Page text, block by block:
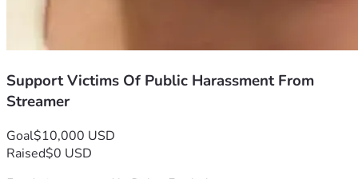
Support Victims Of Public Harassment From
Streamer
Goal$10,000 USD
Raised$0 USD